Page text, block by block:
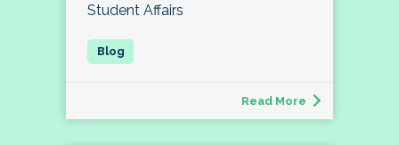
Student Affairs
Read More